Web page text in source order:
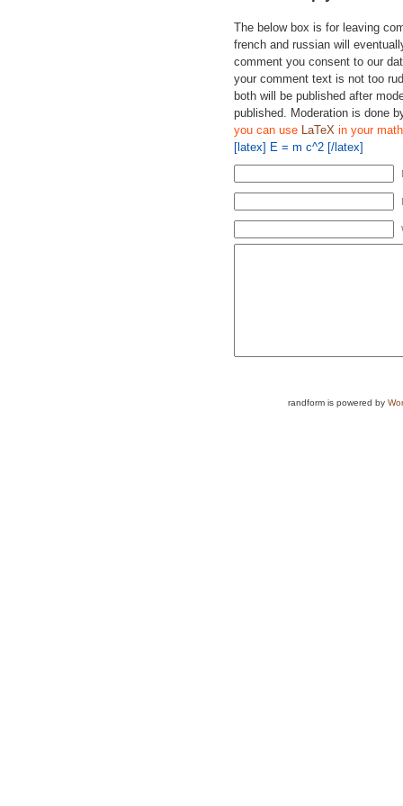
The below box is for leaving
french and russian will
comment you consent to our
your comment text is not too
both will be published after
published. Moderation is done
you can use LaTeX in your
[latex] E = m c^2 [/latex]
randform is powered by